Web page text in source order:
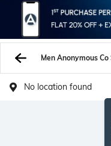
No location found